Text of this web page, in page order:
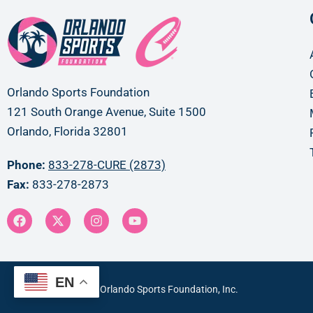
Orlando Sports Foundation
121 South Orange Avenue, Suite 1500
Orlando, Florida 32801
Phone: 833-278-CURE (2873)
Fax: 833-278-2873
Copyright © 2024 Orlando Sports Foundation, Inc.
EN